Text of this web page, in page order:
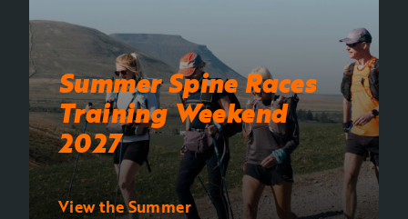
Summer Spine Races
Training Weekend
2027
View the Summer